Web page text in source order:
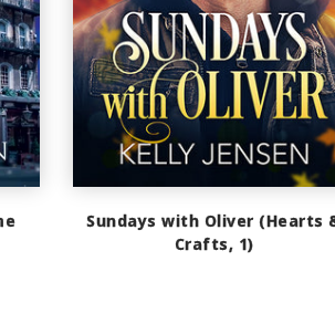
Sundays with Oliver (Hearts
Crafts, 1)